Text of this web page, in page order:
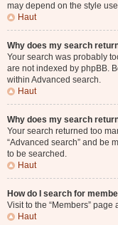
may depend on the style
Haut
Why does my search
Your search was probably
are not indexed by phpBB.
within Advanced search.
Haut
Why does my search
Your search returned too
“Advanced search” and be
to be searched.
Haut
How do I search for
Visit to the “Members” page
Haut